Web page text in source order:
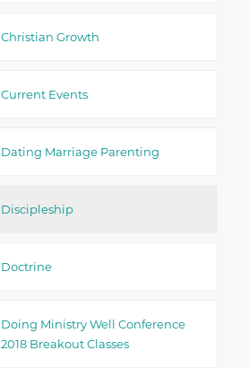
Christian Growth
Current Events
Dating Marriage Parenting
Discipleship
Doctrine
Doing Ministry Well Conference
2018 Breakout Classes